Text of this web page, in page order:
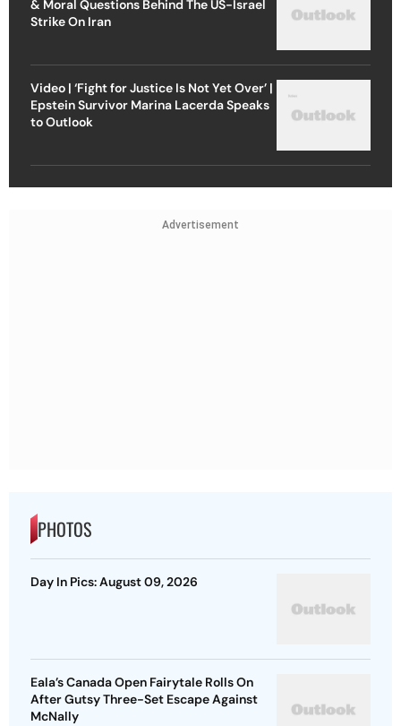
& Moral Questions Behind The US-Israel
Strike On Iran
Video | ‘Fight for Justice Is Not Yet Over’ |
Epstein Survivor Marina Lacerda Speaks
to Outlook
Advertisement
PHOTOS
Day In Pics: August 09, 2026
Eala’s Canada Open Fairytale Rolls On
After Gutsy Three-Set Escape Against
McNally